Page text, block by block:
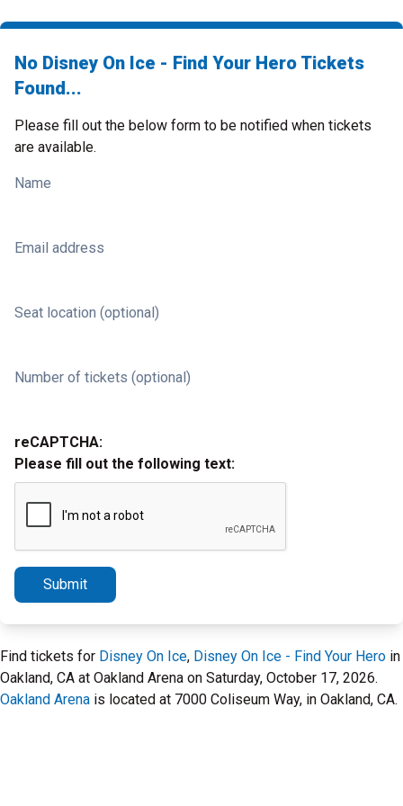
No Disney On Ice - Find Your Hero Tickets
Found...
Please fill out the below form to be notified when tickets
are available.
Name
Email address
Seat location (optional)
Number of tickets (optional)
reCAPTCHA:
Please fill out the following text:
Submit
Find tickets for Disney On Ice, Disney On Ice - Find Your Hero in
Oakland, CA at Oakland Arena on Saturday, October 17, 2026.
Oakland Arena is located at 7000 Coliseum Way, in Oakland, CA.